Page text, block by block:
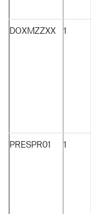
DOXMZZXX 1
PRESPR01 1